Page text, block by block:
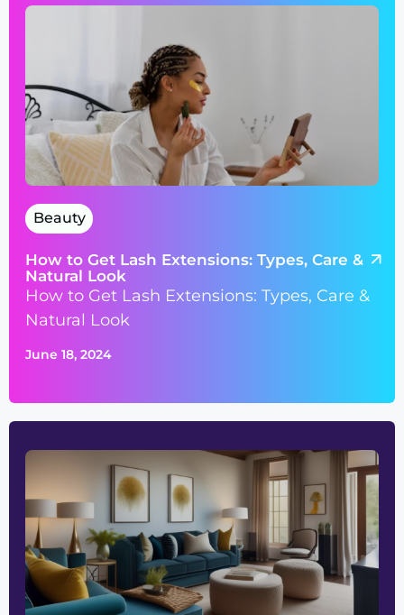
Beauty
How to Get Lash Extensions: Types, Care &
Natural Look
How to Get Lash Extensions: Types, Care &
Natural Look
June 18, 2024